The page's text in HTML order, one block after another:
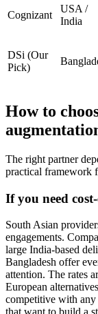
Cognizant
USA /
India
DSi (Our
Pick)
How to
The right partner
practical framework
If you need
South Asian
engagements.
large India-based
Bangladesh offer
attention. The rates
European
competitive with